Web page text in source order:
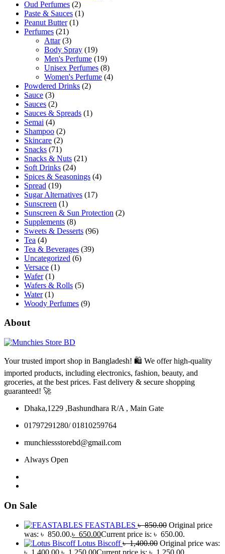
Oud Perfumes (2)
Paste & Sauces (1)
Peanut Butter (1)
Perfumes (21)
Attar (3)
Body Spray (19)
Men's Perfume (19)
Unisex Perfumes (8)
Women's Perfume (4)
Powdered Drinks (2)
Sauce (3)
Sauces (2)
Sauces & Spreads (1)
Semai (4)
Shampoo (2)
Skincare (2)
Snacks (71)
Snacks & Nuts (21)
Soft Drinks (24)
Spices & Seasonings (4)
Spread (19)
Sugar Alternatives (17)
Sunscreen (1)
Sunscreen & Sun Protection (2)
Supplements (8)
Sweets & Desserts (96)
Tea (4)
Tea & Beverages (39)
Uncategorized (6)
Versace (1)
Wafer (1)
Wafers & Rolls (5)
Water (1)
Woody Perfumes (9)
About
Your trusted import shop in Bangladesh! 🛍️ We offer high-quality
imported products, including electronics, fashion, beauty, and
groceries, at the best prices. Fast delivery & secure shopping
guaranteed! 🚀
Dhaka,1229 ,Bashundhara R/A , Main Gate
01797291280/ 01810259764
munchiessstorebd@gmail.com
Always Open
On Sale
FEASTABLES ৳850.00 Original price
was: ৳ 850.00.৳ 650.00Current price is: ৳ 650.00.
Lotus Biscoff ৳1,400.00 Original price was:
৳ 1,400.00. ৳ 1,250.00Current price is: ৳ 1,250.00.